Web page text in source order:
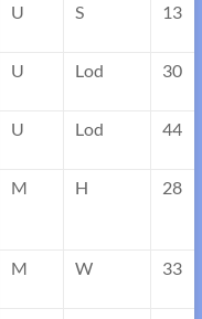
U S 13
U Lod 30
U Lod 44
M H 28
M W 33